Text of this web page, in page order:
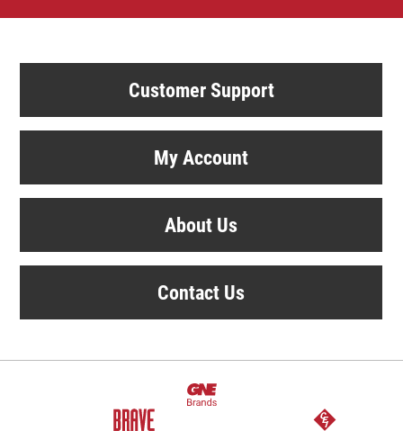
Customer Support
My Account
About Us
Contact Us